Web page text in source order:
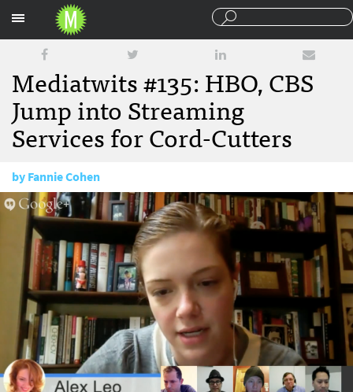
Mediatwits #135: HBO, CBS
Jump into Streaming
Services for Cord-Cutters
byFannie Cohen
October 24, 2014